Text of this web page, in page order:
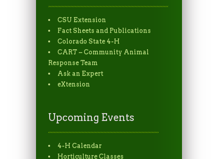
CSU Extension
Fact Sheets and Publications
Colorado State 4-H
CART – Community Animal
Response Team
Ask an Expert
eXtension
Upcoming Events
4-H Calendar
Horticulture Classes